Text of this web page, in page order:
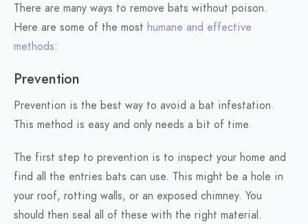
There are many ways to remove bats without poison.
Here are some of the most humane and effective
methods:
Prevention
Prevention is the best way to avoid a bat infestation.
This method is easy and only needs a bit of time.
The first step to prevention is to inspect your home and
find all the entries bats can use. This might be a hole in
your roof, rotting walls, or an exposed chimney. You
should then seal all of these with the right material.